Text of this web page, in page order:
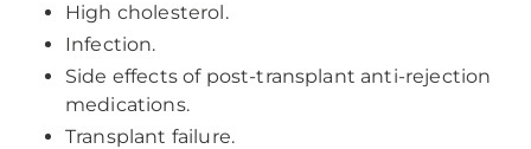
High cholesterol.
Infection.
Side effects of post-transplant anti-rejection
medications.
Transplant failure.